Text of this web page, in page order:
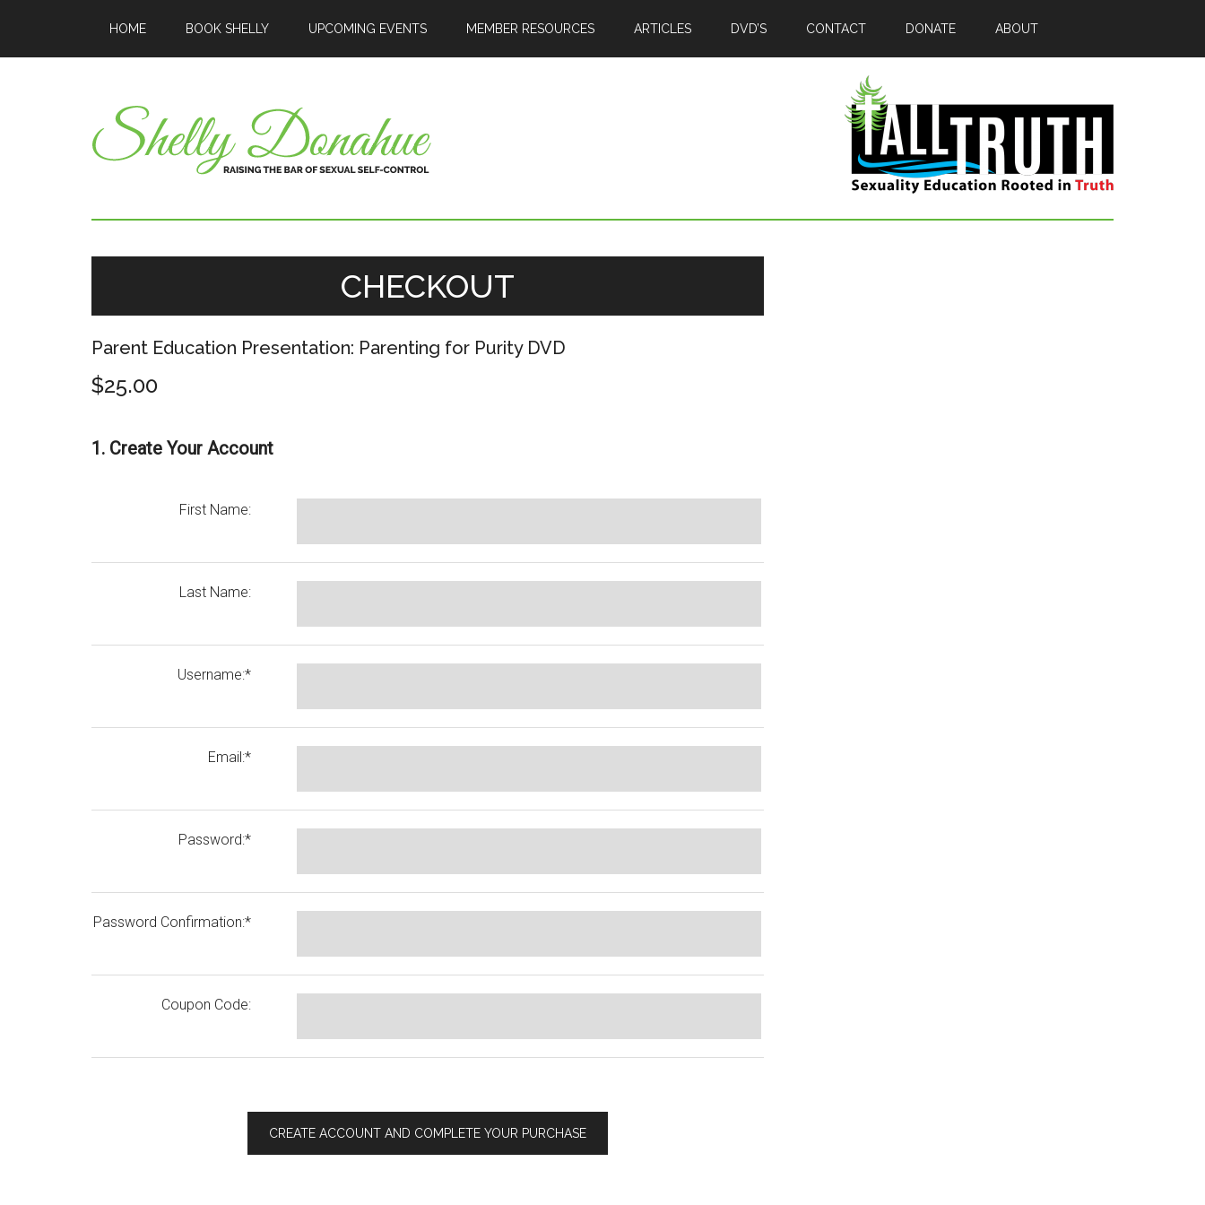
HOME BOOK SHELLY UPCOMING EVENTS MEMBER RESOURCES ARTICLES DVD’S CONTACT DONATE ABOUT
CHECKOUT
Parent Education Presentation: Parenting for Purity DVD
$25.00
1. Create Your Account
First Name:
Last Name:
Username:*
Email:*
Password:*
Password Confirmation:*
Coupon Code: